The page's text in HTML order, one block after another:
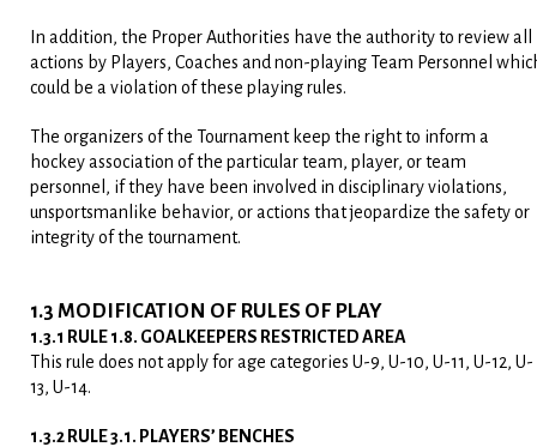
In addition, the Proper Authorities have the authority to review all
actions by Players, Coaches and non-playing Team Personnel
could be a violation of these playing rules.
The organizers of the Tournament keep the right to inform a
hockey association of the particular team, player, or team
personnel, if they have been involved in disciplinary violations,
unsportsmanlike behavior, or actions that jeopardize the safety or
integrity of the tournament.
1.3 MODIFICATION OF RULES OF PLAY
1.3.1 RULE 1.8. GOALKEEPERS RESTRICTED AREA
This rule does not apply for age categories U-9, U-10, U-11, U-12, U-
13, U-14.
1.3.2 RULE 3.1. PLAYERS’ BENCHES